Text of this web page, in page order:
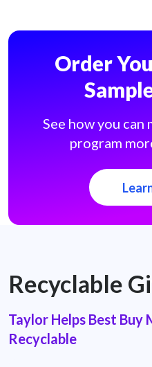
Order
See how you can
program
Recyclable
Taylor Helps Best Buy
Recyclable